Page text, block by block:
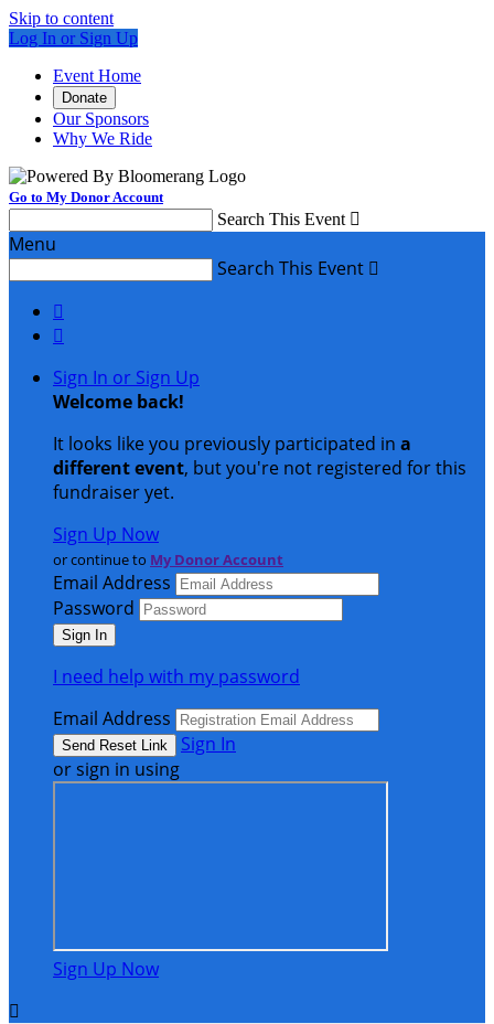
Skip to content
Log In or Sign Up
Event Home
Donate
Our Sponsors
Why We Ride
Go to My Donor Account
Search This Event 
Menu
Search This Event 


Sign In or Sign Up
Welcome back!
It looks like you previously participated in a
different event, but you're not registered for this
fundraiser yet.
Sign Up Now
or continue to My Donor Account
Email Address
Password
I need help with my password
Email Address
Sign In
or sign in using
Sign Up Now
